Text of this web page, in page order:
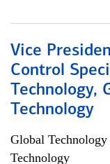
Vice
Control
Technology,
Technology
Global Technology
Technology